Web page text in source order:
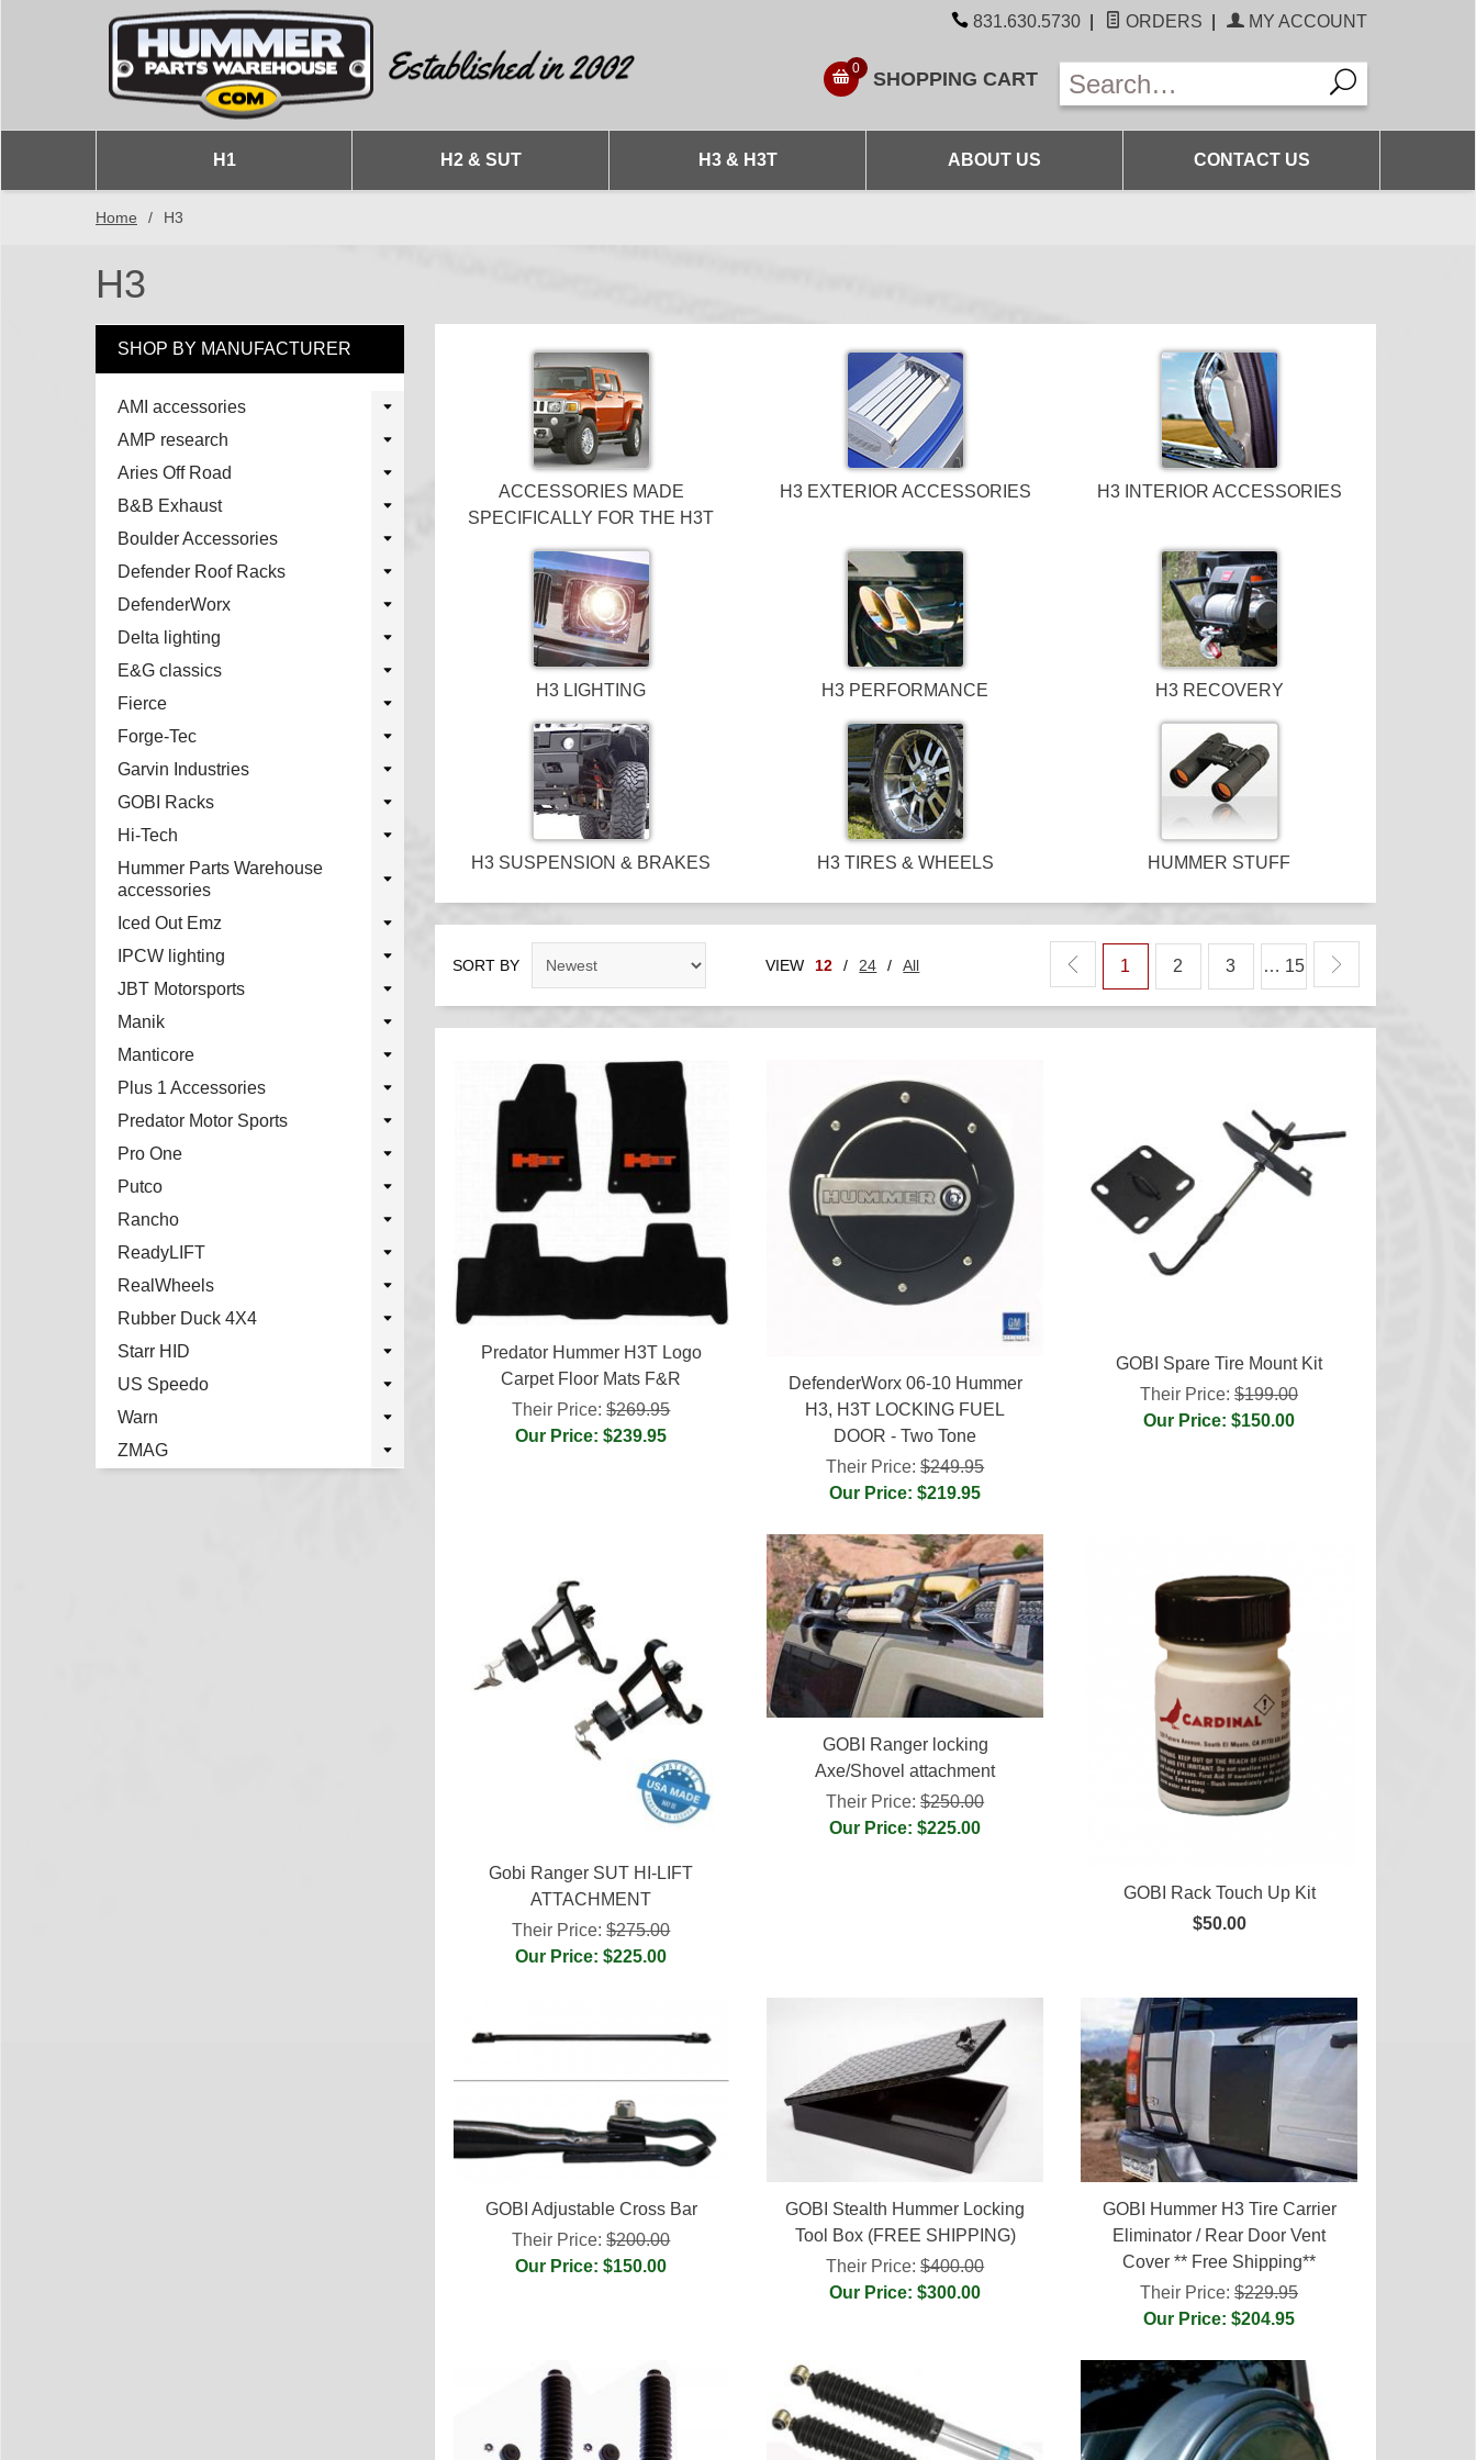
831.630.5730 ORDERS MY ACCOUNT
0 SHOPPING CART
H1 H2 & SUT H3 & H3T ABOUT US CONTACT US
Home / H3
H3
ACCESSORIES MADE
SPECIFICALLY FOR THE H3T
H3 EXTERIOR ACCESSORIES H3 INTERIOR ACCESSORIES
H3 LIGHTING H3 PERFORMANCE H3 RECOVERY
H3 SUSPENSION & BRAKES H3 TIRES & WHEELS HUMMER STUFF
SORT BY VIEW 12 / 24 / All 1 2 3 … 15
Predator Hummer H3T Logo
Carpet Floor Mats F&R
Their Price:$269.95
Our Price: $239.95
DefenderWorx 06-10 Hummer
H3, H3T LOCKING FUEL
DOOR - Two Tone
Their Price:$249.95
Our Price: $219.95
GOBI Spare Tire Mount Kit
Their Price:$199.00
Our Price: $150.00
Gobi Ranger SUT HI-LIFT
ATTACHMENT
Their Price:$275.00
Our Price: $225.00
GOBI Ranger locking
Axe/Shovel attachment
Their Price:$250.00
Our Price: $225.00
GOBI Rack Touch Up Kit
$50.00
GOBI Adjustable Cross Bar
Their Price:$200.00
Our Price: $150.00
GOBI Stealth Hummer Locking
Tool Box (FREE SHIPPING)
Their Price:$400.00
Our Price: $300.00
GOBI Hummer H3 Tire Carrier
Eliminator / Rear Door Vent
Cover ** Free Shipping**
Their Price:$229.95
Our Price: $204.95
SHOP BY MANUFACTURER
AMI accessories
AMP research
Aries Off Road
B&B Exhaust
Boulder Accessories
Defender Roof Racks
DefenderWorx
Delta lighting
E&G classics
Fierce
Forge-Tec
Garvin Industries
GOBI Racks
Hi-Tech
Hummer Parts Warehouse
accessories
Iced Out Emz
IPCW lighting
JBT Motorsports
Manik
Manticore
Plus 1 Accessories
Predator Motor Sports
Pro One
Putco
Rancho
ReadyLIFT
RealWheels
Rubber Duck 4X4
Starr HID
US Speedo
Warn
ZMAG